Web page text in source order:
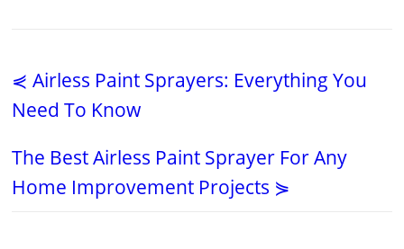
⋞ Airless Paint Sprayers: Everything You
Need To Know
The Best Airless Paint Sprayer For Any
Home Improvement Projects ⋟